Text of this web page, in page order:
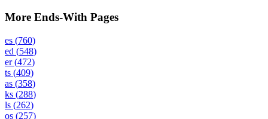
More Ends-With Pages
es (760)
ed (548)
er(472)
ts (409)
as (358)
ks (288)
ls (262)
os (257)